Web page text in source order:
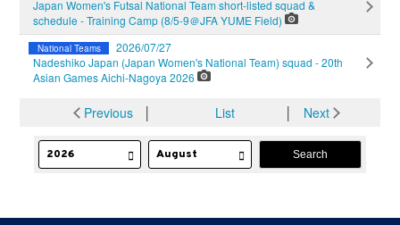
Japan Women's Futsal National Team short-listed squad &
schedule - Training Camp (8/5-9＠JFA YUME Field)
National Teams
2026/07/27
Nadeshiko Japan (Japan Women's National Team) squad - 20th
Asian Games Aichi-Nagoya 2026
Previous│ List Next